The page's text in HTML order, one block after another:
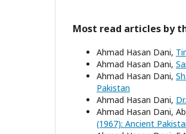
Most read articles by
Ahmad Hasan Dani,
Ahmad Hasan Dani,
Ahmad Hasan Dani,
Pakistan
Ahmad Hasan Dani,
Ahmad Hasan Dani,
(1967): Ancient